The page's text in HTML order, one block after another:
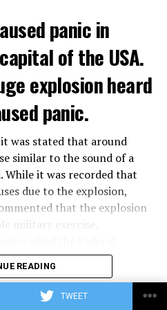
TWEET
of the centre-right party
founder, found himself in
Prime Minister Giorgia
in September. Berlusconi
Italian football club AC
scandals, also known as
2010s.
panic in
of the USA.
explosion heard
panic.
was stated that around
similar to the sound of a
While it was recorded that
due to the explosion,
that the explosion
about the incident after
lines, and the US
tweeted, “We are
READING